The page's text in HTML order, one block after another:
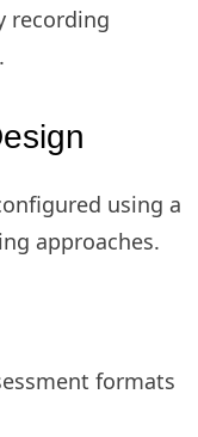
recording
using a
approaches.
formats